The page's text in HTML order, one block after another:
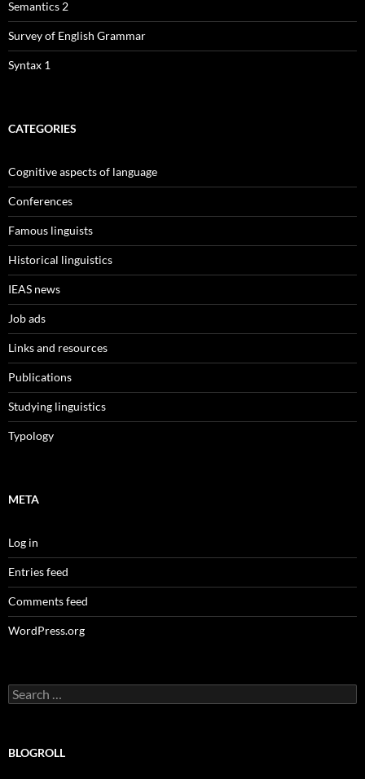
Semantics 2
Survey of English Grammar
Syntax 1
CATEGORIES
Cognitive aspects of language
Conferences
Famous linguists
Historical linguistics
IEAS news
Job ads
Links and resources
Publications
Studying linguistics
Typology
META
Log in
Entries feed
Comments feed
WordPress.org
Search
for:
BLOGROLL